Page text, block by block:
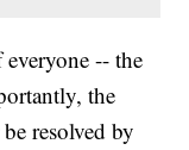
-- the
the
resolved by